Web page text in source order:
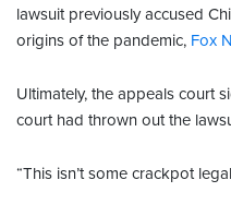
lawsuit previously accused
origins of the pandemic, Fox
Ultimately, the appeals court
court had thrown out the
“This isn’t some crackpot